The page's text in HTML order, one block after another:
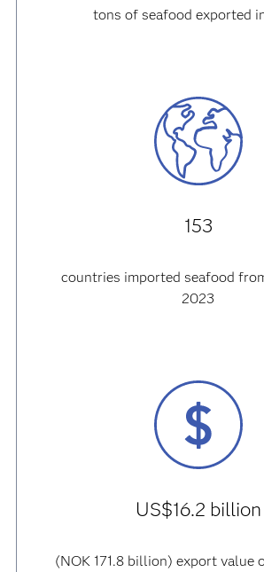
tons of seafood exported
153
countries imported seafood
2023
US$16.2 billion
(NOK 171.8 billion) export value